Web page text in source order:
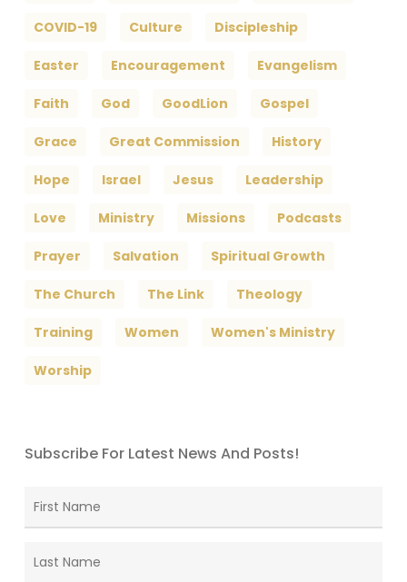
COVID-19 Culture Discipleship
Easter Encouragement Evangelism
Faith God GoodLion Gospel
Grace Great Commission History
Hope Israel Jesus Leadership
Love Ministry Missions Podcasts
Prayer Salvation Spiritual Growth
The Church The Link Theology
Training Women Women's Ministry
Worship
Subscribe For Latest News And Posts!